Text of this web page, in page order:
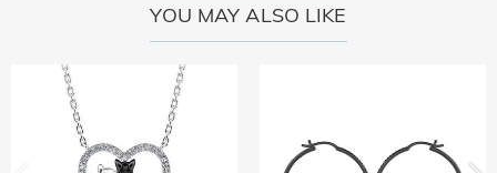
YOU MAY ALSO LIKE